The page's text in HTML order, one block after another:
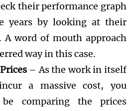
their performance graph
years by looking at their
A word of mouth approach
way in this case.
– As the work in itself
a massive cost, you
be comparing the prices